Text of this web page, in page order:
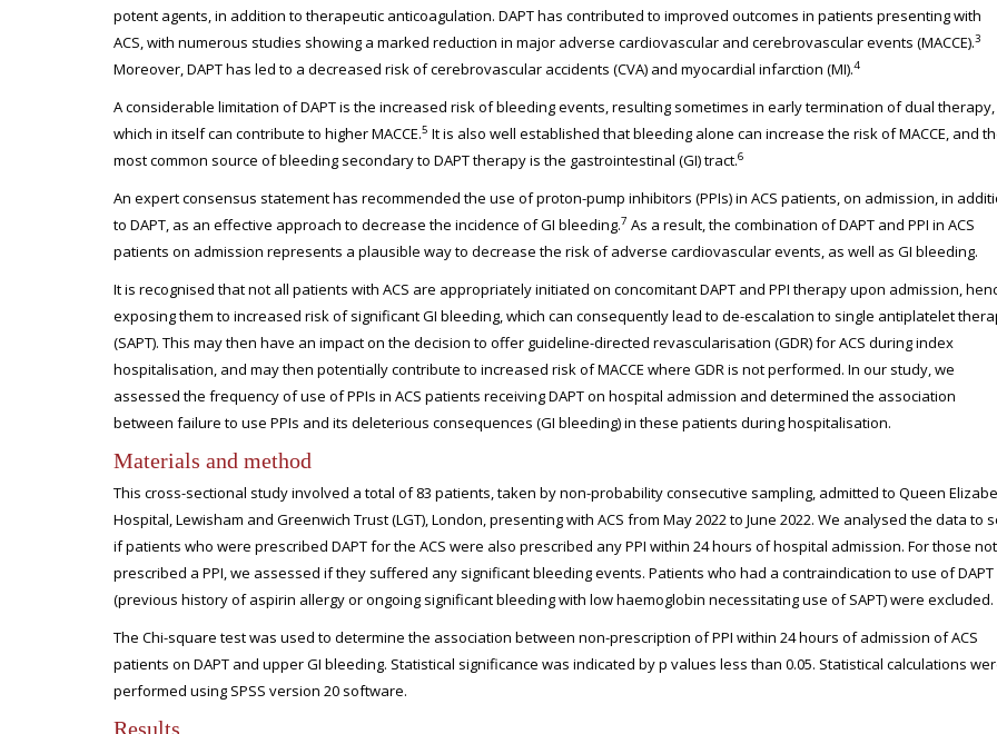
potent agents, in addition to therapeutic anticoagulation. DAPT has contributed to improved outcomes in patients presenting with
ACS, with numerous studies showing a marked reduction in major adverse cardiovascular and cerebrovascular events (MACCE).3
Moreover, DAPT has led to a decreased risk of cerebrovascular accidents (CVA) and myocardial infarction (MI).4
A considerable limitation of DAPT is the increased risk of bleeding events, resulting sometimes in early termination of dual therapy,
which in itself can contribute to higher MACCE.5 It is also well established that bleeding alone can increase the risk of MACCE, and
most common source of bleeding secondary to DAPT therapy is the gastrointestinal (GI) tract.6
An expert consensus statement has recommended the use of proton-pump inhibitors (PPIs) in ACS patients, on admission, in
to DAPT, as an effective approach to decrease the incidence of GI bleeding.7 As a result, the combination of DAPT and PPI in ACS
patients on admission represents a plausible way to decrease the risk of adverse cardiovascular events, as well as GI bleeding.
It is recognised that not all patients with ACS are appropriately initiated on concomitant DAPT and PPI therapy upon admission,
exposing them to increased risk of significant GI bleeding, which can consequently lead to de-escalation to single antiplatelet
(SAPT). This may then have an impact on the decision to offer guideline-directed revascularisation (GDR) for ACS during index
hospitalisation, and may then potentially contribute to increased risk of MACCE where GDR is not performed. In our study, we
assessed the frequency of use of PPIs in ACS patients receiving DAPT on hospital admission and determined the association
between failure to use PPIs and its deleterious consequences (GI bleeding) in these patients during hospitalisation.
Materials and method
This cross-sectional study involved a total of 83 patients, taken by non-probability consecutive sampling, admitted to Queen
Hospital, Lewisham and Greenwich Trust (LGT), London, presenting with ACS from May 2022 to June 2022. We analysed the data to
if patients who were prescribed DAPT for the ACS were also prescribed any PPI within 24 hours of hospital admission. For those not
prescribed a PPI, we assessed if they suffered any significant bleeding events. Patients who had a contraindication to use of DAPT
(previous history of aspirin allergy or ongoing significant bleeding with low haemoglobin necessitating use of SAPT) were excluded.
The Chi-square test was used to determine the association between non-prescription of PPI within 24 hours of admission of ACS
patients on DAPT and upper GI bleeding. Statistical significance was indicated by p values less than 0.05. Statistical calculations
performed using SPSS version 20 software.
Results